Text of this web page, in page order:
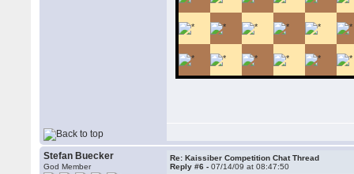
Stefan Buecker
God Member
Re: Kaissiber Competition Chat Thread
Reply #6 -07/14/09 at 08:47:50